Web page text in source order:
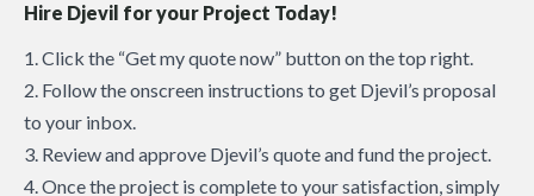
Hire Djevil for your Project Today!
1. Click the “Get my quote now” button on the top right.
2. Follow the onscreen instructions to get Djevil’s proposal
to your inbox.
3. Review and approve Djevil’s quote and fund the project.
4. Once the project is complete to your satisfaction, simply